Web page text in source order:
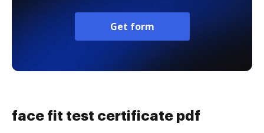
Get form
face fit test certificate pdf